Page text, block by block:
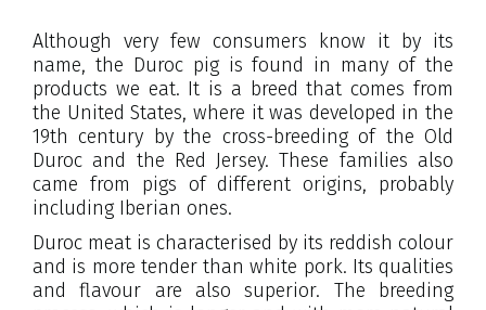
Although very few consumers know it by its
name, the Duroc pig is found in many of the
products we eat. It is a breed that comes from
the United States, where it was developed in the
19th century by the cross-breeding of the Old
Duroc and the Red Jersey. These families also
came from pigs of different origins, probably
including Iberian ones.
Duroc meat is characterised by its reddish colour
and is more tender than white pork. Its qualities
and flavour are also superior. The breeding